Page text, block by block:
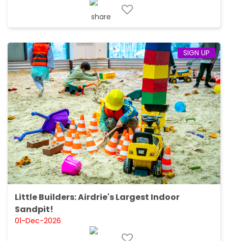
SIGN UP
Little Builders: Airdrie's Largest Indoor
Sandpit!
01-Dec-2026